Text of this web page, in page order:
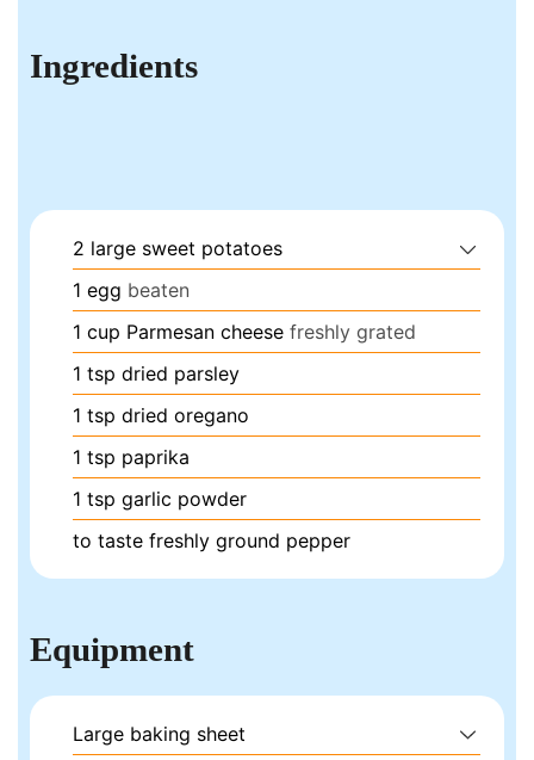
Ingredients
2 large sweet potatoes
1 egg beaten
1 cup Parmesan cheese freshly grated
1 tsp dried parsley
1 tsp dried oregano
1 tsp paprika
1 tsp garlic powder
to taste freshly ground pepper
Equipment
Large baking sheet